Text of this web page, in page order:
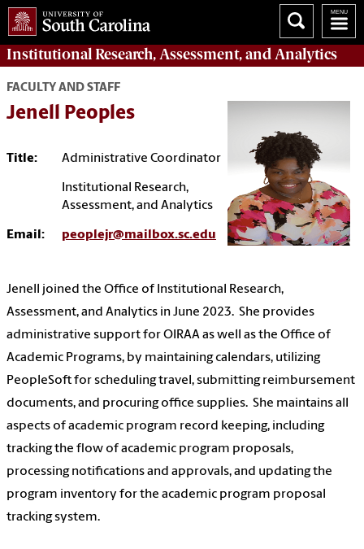
Institutional Research, Assessment, and Analytics
FACULTY AND STAFF
Jenell Peoples
Title: Administrative Coordinator
Institutional Research,
Assessment, and Analytics
Email: peoplejr@mailbox.sc.edu
Jenell joined the Office of Institutional Research,
Assessment, and Analytics in June 2023. She provides
administrative support for OIRAA as well as the Office of
Academic Programs, by maintaining calendars, utilizing
PeopleSoft for scheduling travel, submitting reimbursement
documents, and procuring office supplies. She maintains all
aspects of academic program record keeping, including
tracking the flow of academic program proposals,
processing notifications and approvals, and updating the
program inventory for the academic program proposal
tracking system.